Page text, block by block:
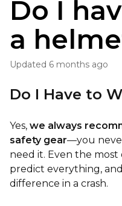
Do I
a
Updated 6 months ago
Do I Have to
Yes, we always
safety gear—you
need it. Even the most
predict everything,
difference in a crash.